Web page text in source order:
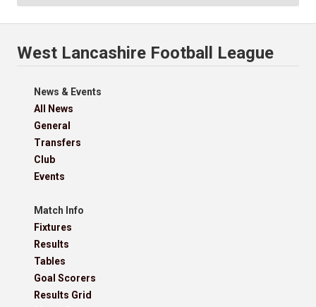
West Lancashire Football League
News & Events
All News
General
Transfers
Club
Events
Match Info
Fixtures
Results
Tables
Goal Scorers
Results Grid